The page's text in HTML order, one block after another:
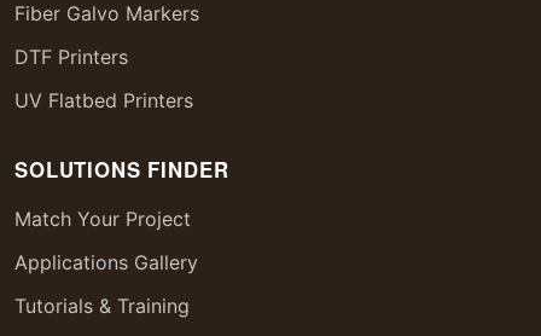
Fiber Galvo Markers
DTF Printers
UV Flatbed Printers
SOLUTIONS FINDER
Match Your Project
Applications Gallery
Tutorials & Training